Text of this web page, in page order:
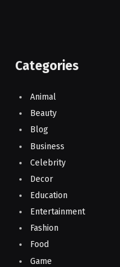
Categories
Animal
Beauty
Blog
Business
Celebrity
Decor
Education
Entertainment
Fashion
Food
Game